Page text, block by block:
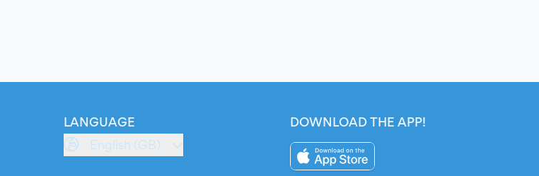
LANGUAGE
English (GB)
DOWNLOAD THE APP!